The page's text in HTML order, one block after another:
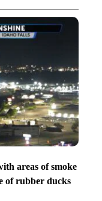
areas of smoke
of rubber ducks